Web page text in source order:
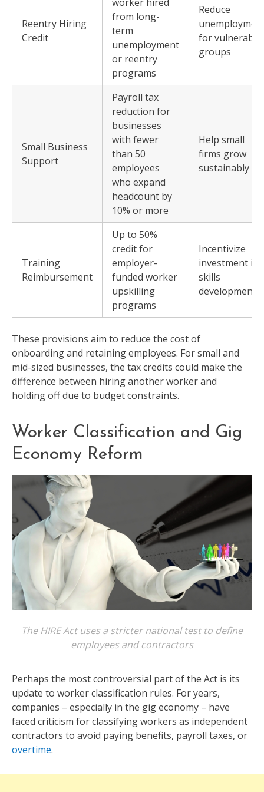
Reentry Hiring
Credit
from long-
term
unemployment
or reentry
programs
Reduce
for vulnerable
groups
Small Business
Support
Payroll tax
reduction for
businesses
with fewer
than 50
employees
who expand
headcount by
10% or more
Help small
firms grow
sustainably
Training
Reimbursement
Up to 50%
credit for
employer-
funded worker
upskilling
programs
Incentivize
investment in
skills
development
These provisions aim to reduce the cost of
onboarding and retaining employees. For small and
mid-sized businesses, the tax credits could make the
difference between hiring another worker and
holding off due to budget constraints.
Worker Classification and Gig
Economy Reform
The HIRE Act uses a stricter national test to define
employees and contractors
Perhaps the most controversial part of the Act is its
update to worker classification rules. For years,
companies – especially in the gig economy – have
faced criticism for classifying workers as independent
contractors to avoid paying benefits, payroll taxes, or
overtime.